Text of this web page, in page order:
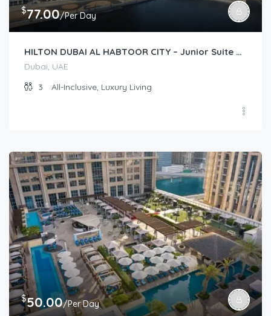
$77.00/Per Day
HILTON DUBAI AL HABTOOR CITY – Junior Suite Plus (Junior Suite)
Dubai, UAE
3
All-Inclusive, Luxury Living
$50.00/Per Day